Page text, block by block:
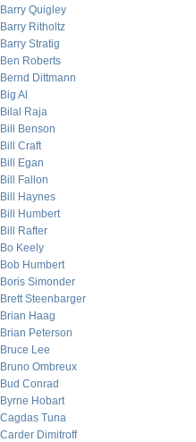
Barry Quigley
Barry Ritholtz
Barry Stratig
Ben Roberts
Bernd Dittmann
Big Al
Bilal Raja
Bill Benson
Bill Craft
Bill Egan
Bill Fallon
Bill Haynes
Bill Humbert
Bill Rafter
Bo Keely
Bob Humbert
Boris Simonder
Brett Steenbarger
Brian Haag
Brian Peterson
Bruce Lee
Bruno Ombreux
Bud Conrad
Byrne Hobart
Cagdas Tuna
Carder Dimitroff